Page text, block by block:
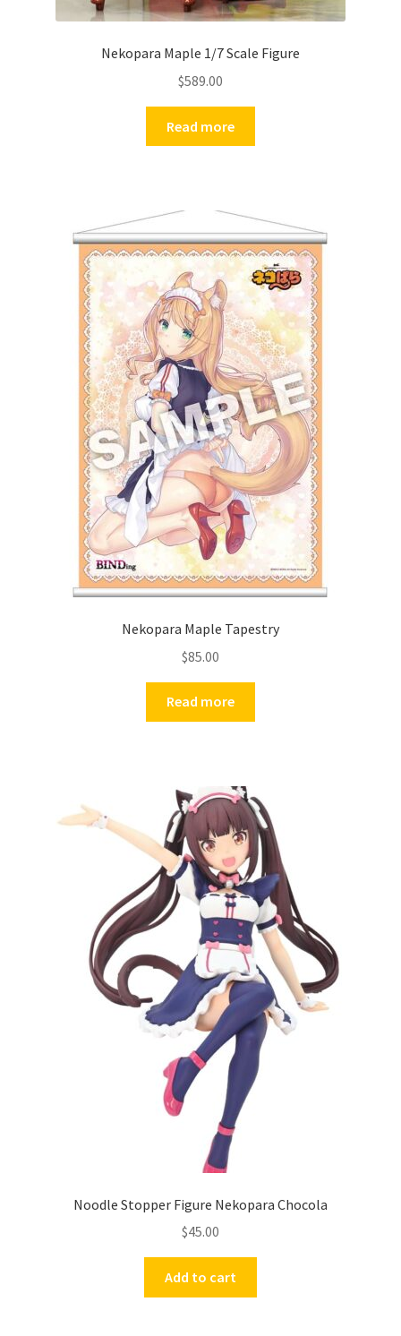
Nekopara Maple 1/7 Scale Figure
$589.00
Read more
Nekopara Maple Tapestry
$85.00
Read more
Noodle Stopper Figure Nekopara Chocola
$45.00
Add to cart